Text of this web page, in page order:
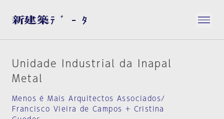
Unidade Industrial da Inapal
Metal
Menos é Mais Arquitectos Associados/
Francisco Vieira de Campos + Cristina